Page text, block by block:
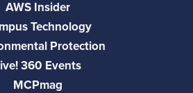
AWS Insider
Technology
Protection
360 Events
MCPmag